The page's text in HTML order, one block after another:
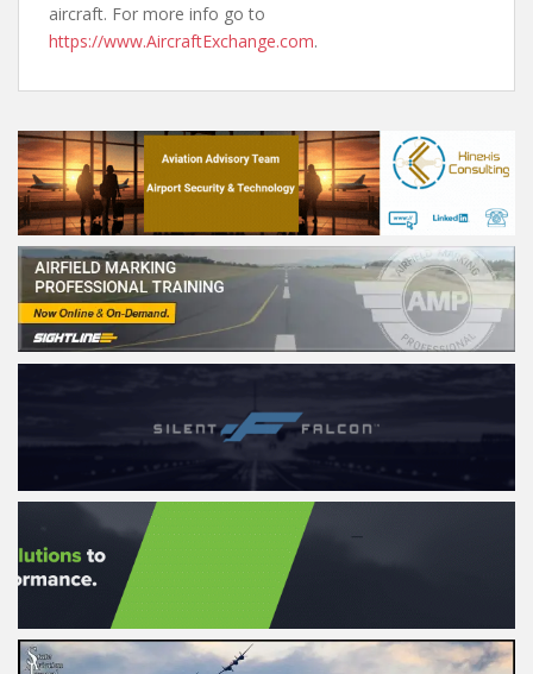
aircraft. For more info go to
https://www.AircraftExchange.com.